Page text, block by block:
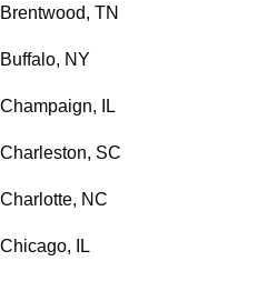
Brentwood, TN
Buffalo, NY
Champaign, IL
Charleston, SC
Charlotte, NC
Chicago, IL